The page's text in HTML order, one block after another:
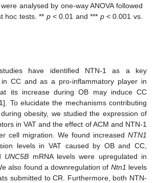
analysed by one-way ANOVA followed
hoc tests. ** p< 0.01 and *** p< 0.001 vs.
studies have identified NTN-1 as a key
CC and as a pro-inflammatory player in
its increase during OB may induce CC
]. To elucidate the mechanisms contributing
obesity, we studied the expression of
in VAT and the effect of ACM and NTN-1
cell migration. We found increased NTN1
levels in VAT caused by OB and CC,
UNC5B mRNA levels were upregulated in
also found a downregulation of Ntn1 levels
submitted to CR. Furthermore, both NTN-